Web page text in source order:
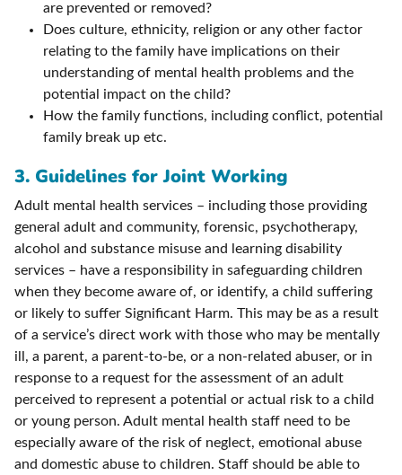
are prevented or removed?
Does culture, ethnicity, religion or any other factor
relating to the family have implications on their
understanding of mental health problems and the
potential impact on the child?
How the family functions, including conflict, potential
family break up etc.
3. Guidelines for Joint Working
Adult mental health services – including those providing
general adult and community, forensic, psychotherapy,
alcohol and substance misuse and learning disability
services – have a responsibility in safeguarding children
when they become aware of, or identify, a child suffering
or likely to suffer Significant Harm. This may be as a result
of a service’s direct work with those who may be mentally
ill, a parent, a parent-to-be, or a non-related abuser, or in
response to a request for the assessment of an adult
perceived to represent a potential or actual risk to a child
or young person. Adult mental health staff need to be
especially aware of the risk of neglect, emotional abuse
and domestic abuse to children. Staff should be able to